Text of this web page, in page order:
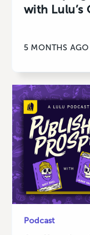
with Lulu’s
5 MONTHS AGO
Podcast